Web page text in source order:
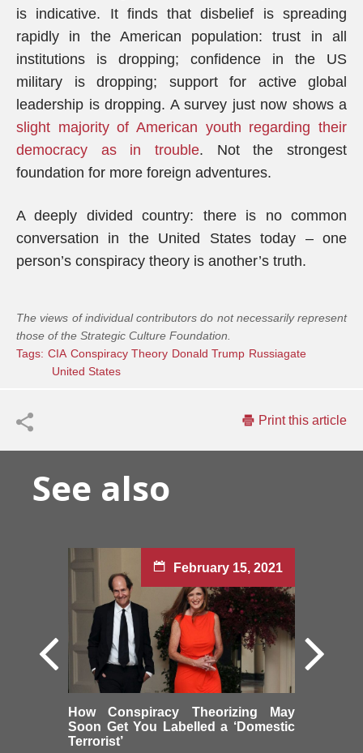
is indicative. It finds that disbelief is spreading
rapidly in the American population: trust in all
institutions is dropping; confidence in the US
military is dropping; support for active global
leadership is dropping. A survey just now shows a
slight majority of American youth regarding their
democracy as in trouble. Not the strongest
foundation for more foreign adventures.
A deeply divided country: there is no common
conversation in the United States today – one
person’s conspiracy theory is another’s truth.
The views of individual contributors do not necessarily represent
those of the Strategic Culture Foundation.
Tags: CIA Conspiracy Theory Donald Trump Russiagate
United States
Print this article
See also
February 15, 2021
How Conspiracy Theorizing May
Soon Get You Labelled a ‘Domestic
Terrorist’